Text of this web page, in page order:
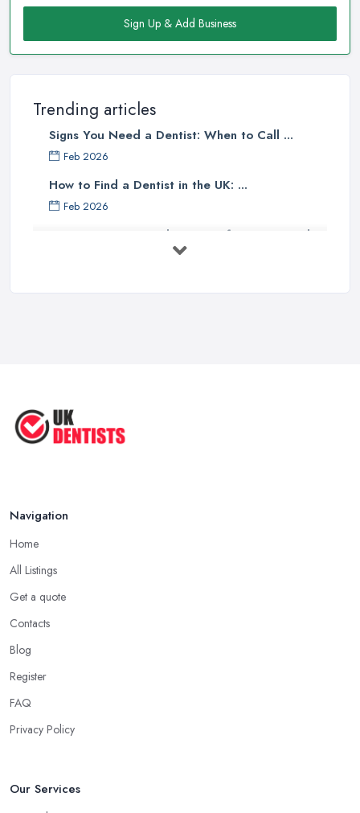
Sign Up & Add Business
Trending articles
Signs You Need a Dentist: When to Call ...
Feb 2026
How to Find a Dentist in the UK: ...
Feb 2026
Get Ready to Transform Your Smile
...
Navigation
Home
All Listings
Get a quote
Contacts
Blog
Register
FAQ
Privacy Policy
Our Services